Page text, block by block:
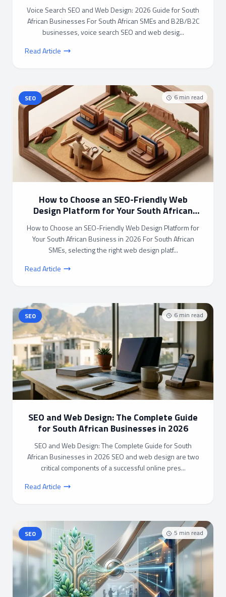
Voice Search SEO and Web Design: 2026 Guide for South
African Businesses For South African SMEs and B2B/B2C
businesses, voice search SEO and web desig...
Read Article
6 min read
SEO
How to Choose an SEO-Friendly Web
Design Platform for Your South African
How to Choose an SEO-Friendly Web Design Platform for
Your South African Business in 2026 For South African
SMEs, selecting the right web design platf...
Read Article
6 min read
SEO
SEO and Web Design: The Complete Guide
for South African Businesses in 2026
SEO and Web Design: The Complete Guide for South
African Businesses in 2026 SEO and web design are two
critical components of a successful online pres...
Read Article
5 min read
SEO